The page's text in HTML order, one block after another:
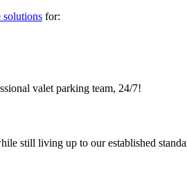
solutions for:
valet parking team, 24/7!
still living up to our established